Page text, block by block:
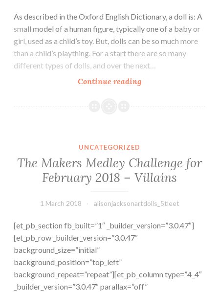
As described in the Oxford English Dictionary, a doll is: A
small model of a human figure, typically one of a baby or
girl, used as a child’s toy. But, dolls can be so much more
than a child’s plaything. For a start there are so many
different types of dolls, and over the next…
Continue readingWhat
a
UNCATEGORIZED
The Makers Medley Challenge for
February 2018 – Villains
1 March 2018 alisonjacksonartdolls_5tleet
[et_pb_section fb_built=”1″ _builder_version=”3.0.47″]
[et_pb_row _builder_version=”3.0.47″
background_size=”initial”
background_position=”top_left”
background_repeat=”repeat”][et_pb_column type=”4_4″
_builder_version=”3.0.47″ parallax=”off”